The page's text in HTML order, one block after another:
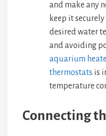
and make any
keep it
desired water
and avoiding
aquarium
thermostats is
temperature
Connecting